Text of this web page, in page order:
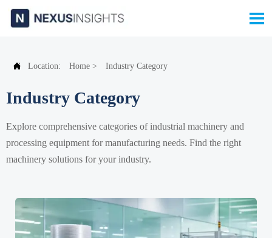

 Location: Home > Industry Category
Industry Category
Explore comprehensive categories of industrial machinery and
processing equipment for manufacturing needs. Find the right
machinery solutions for your industry.